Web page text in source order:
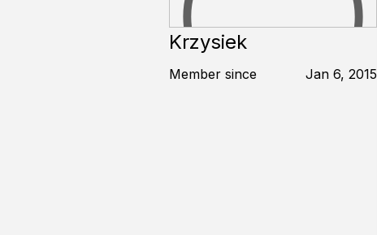
Krzysiek
Member since Jan 6, 2015